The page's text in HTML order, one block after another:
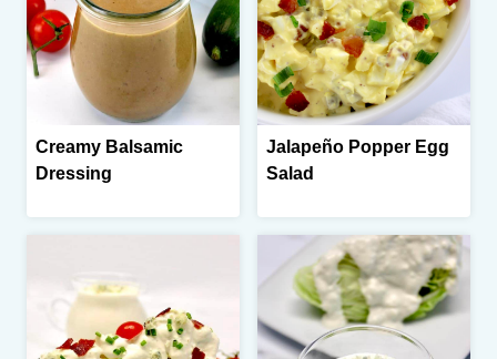
Creamy Balsamic
Dressing
Jalapeño Popper Egg
Salad